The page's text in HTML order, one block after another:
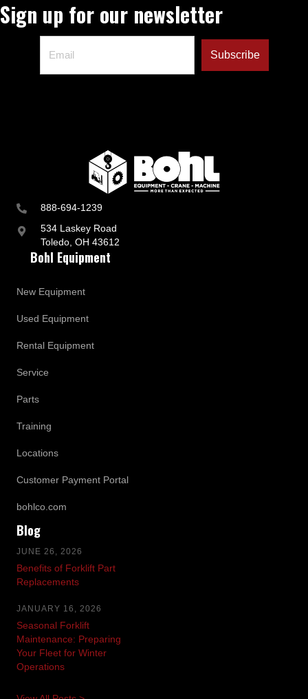
888-694-1239
534 Laskey Road
Toledo, OH 43612
Bohl Equipment
New Equipment
Used Equipment
Rental Equipment
Service
Parts
Training
Locations
Customer Payment Portal
bohlco.com
Blog
JUNE 26, 2026
Benefits of Forklift Part
Replacements
JANUARY 16, 2026
Seasonal Forklift
Maintenance: Preparing
Your Fleet for Winter
Operations
Sign up for our newsletter